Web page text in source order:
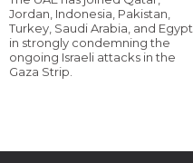
Jordan, Indonesia, Pakistan,
Turkey, Saudi Arabia, and Egypt
in strongly condemning the
ongoing Israeli attacks in the
Gaza Strip.